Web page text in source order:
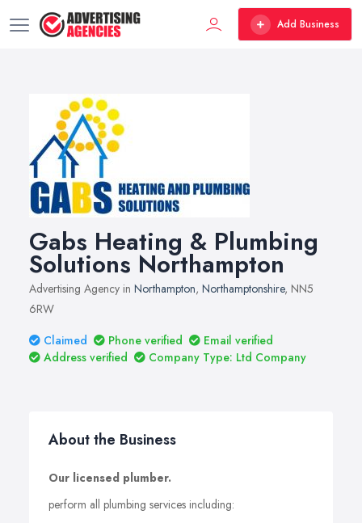
Add Business
Gabs Heating & Plumbing
Solutions Northampton
Advertising Agency in Northampton, Northamptonshire, NN5
6RW
Claimed
Phone verified
Email verified
Address verified
Company Type: Ltd Company
About the Business
Our licensed plumber.
perform all plumbing services including: